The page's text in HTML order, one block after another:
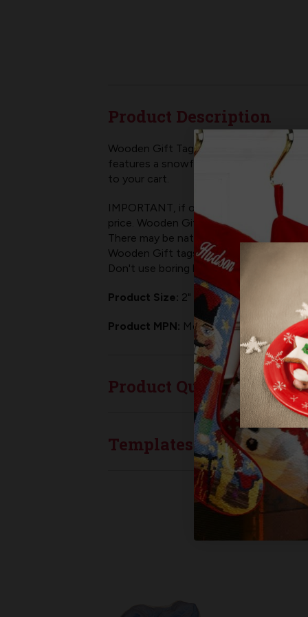
Product Description
Wooden Gift Tags are a fun way to add
features a snowflake+cardinal design.
to your cart.
IMPORTANT, if ordering multiple, add
price. Wooden Gift Tags do not come
There may be natural variances in
Wooden Gift tags are a classy add on
Don't use boring boilerplate gift stick
Product Size: 2" wide x 3.5" tall
Product MPN: MerryStockings WGT-
Product Questions
Templates